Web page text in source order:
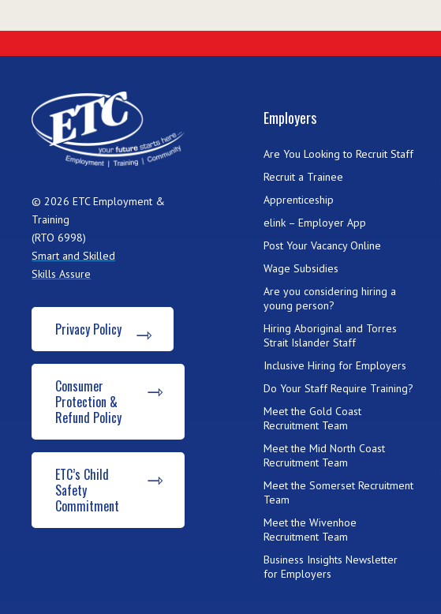
© 2026 ETC Employment &
Training
(RTO 6998)
Smart and Skilled
Skills Assure
Privacy Policy
Consumer
Protection &
Refund Policy
ETC’s Child
Safety
Commitment
Employers
Are You Looking to Recruit Staff
Recruit a Trainee
Apprenticeship
elink – Employer App
Post Your Vacancy Online
Wage Subsidies
Are you considering hiring a
young person?
Hiring Aboriginal and Torres
Strait Islander Staff
Inclusive Hiring for Employers
Do Your Staff Require Training?
Meet the Gold Coast
Recruitment Team
Meet the Mid North Coast
Recruitment Team
Meet the Somerset Recruitment
Team
Meet the Wivenhoe
Recruitment Team
Business Insights Newsletter
for Employers